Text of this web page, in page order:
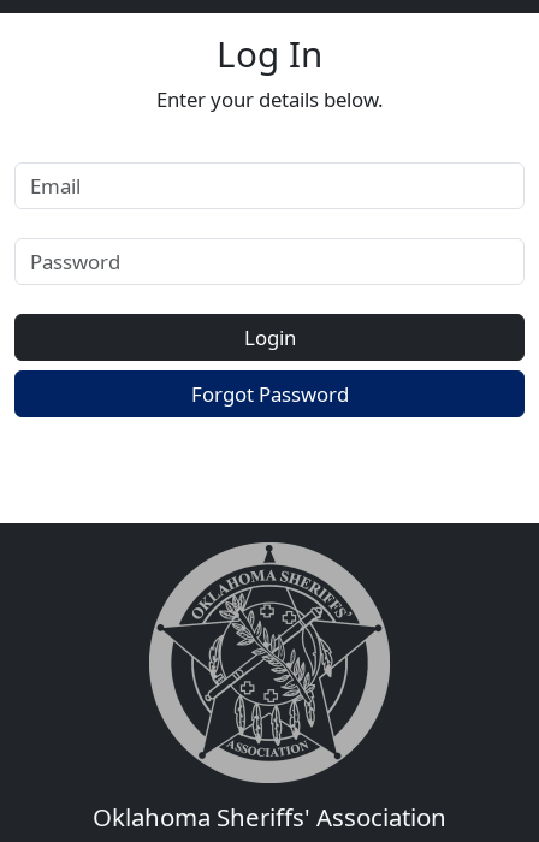
Log In
Enter your details below.
Login
Forgot Password
Oklahoma Sheriffs' Association